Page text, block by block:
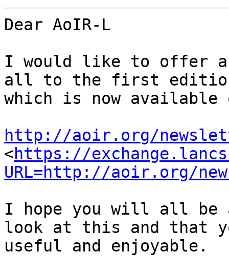
Dear AoIR-L
I would like to offer a
all to the first edition
which is now available
http://aoir.org/
<https://
URL=http://aoir.org/
I hope you will all be
look at this and that
useful and enjoyable.